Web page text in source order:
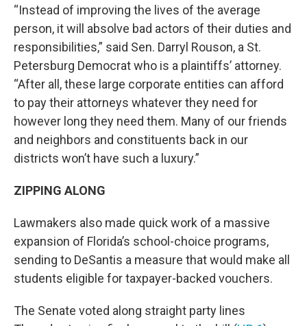
“Instead of improving the lives of the average
person, it will absolve bad actors of their duties and
responsibilities,” said Sen. Darryl Rouson, a St.
Petersburg Democrat who is a plaintiffs’ attorney.
“After all, these large corporate entities can afford
to pay their attorneys whatever they need for
however long they need them. Many of our friends
and neighbors and constituents back in our
districts won’t have such a luxury.”
ZIPPING ALONG
Lawmakers also made quick work of a massive
expansion of Florida’s school-choice programs,
sending to DeSantis a measure that would make all
students eligible for taxpayer-backed vouchers.
The Senate voted along straight party lines